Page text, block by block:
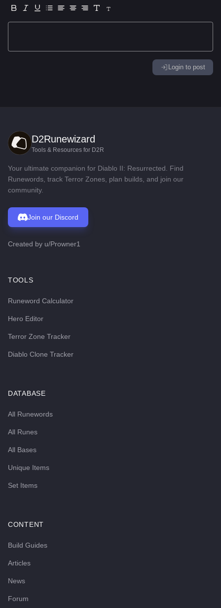
Login to post
D2Runewizard
Tools & Resources for D2R
Your ultimate companion for Diablo II: Resurrected. Find
Runewords, track Terror Zones, plan builds, and join our
community.
Join our Discord
Created by u/Prowner1
TOOLS
Runeword Calculator
Hero Editor
Terror Zone Tracker
Diablo Clone Tracker
DATABASE
All Runewords
All Runes
All Bases
Unique Items
Set Items
CONTENT
Build Guides
Articles
News
Forum